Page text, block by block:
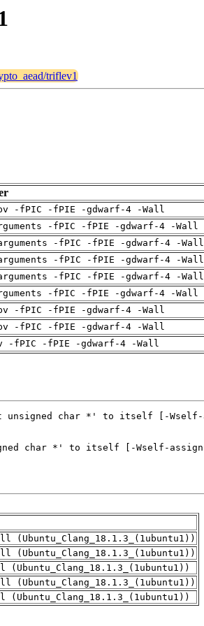
triflev1
-fPIC -fPIE -gdwarf-4 -Wall
-fPIC -fPIE -gdwarf-4 -Wall
-fPIC -fPIE -gdwarf-4 -Wall
-fPIC -fPIE -gdwarf-4 -Wall
-fPIC -fPIE -gdwarf-4 -Wall
-fPIC -fPIE -gdwarf-4 -Wall
-fPIC -fPIE -gdwarf-4 -Wall
-fPIC -fPIE -gdwarf-4 -Wall
-fPIC -fPIE -gdwarf-4 -Wall
(Ubuntu_Clang_18.1.3_(1ubuntu1))
(Ubuntu_Clang_18.1.3_(1ubuntu1))
(Ubuntu_Clang_18.1.3_(1ubuntu1))